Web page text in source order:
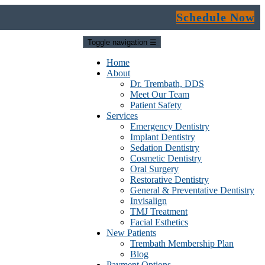
Schedule Now
Toggle navigation ☰
Home
About
Dr. Trembath, DDS
Meet Our Team
Patient Safety
Services
Emergency Dentistry
Implant Dentistry
Sedation Dentistry
Cosmetic Dentistry
Oral Surgery
Restorative Dentistry
General & Preventative Dentistry
Invisalign
TMJ Treatment
Facial Esthetics
New Patients
Trembath Membership Plan
Blog